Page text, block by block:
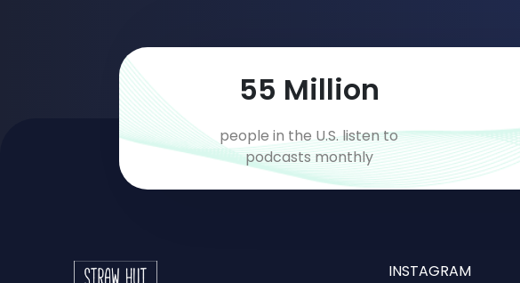
93 Million
people in the U.S. listen to
podcasts monthly
INSTAGRAM